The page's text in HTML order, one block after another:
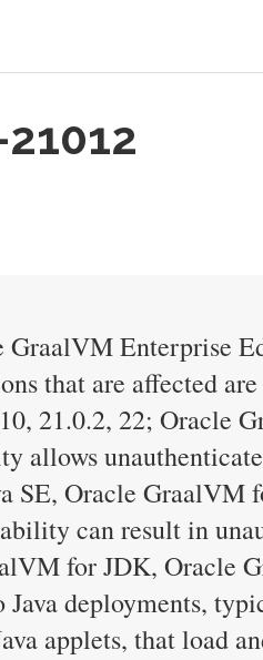
GraalVM Enterprise
that are affected
21.0.2, 22; Oracle
allows
SE, Oracle GraalVM
can result in
for JDK, Oracle
deployments,
applets, that load